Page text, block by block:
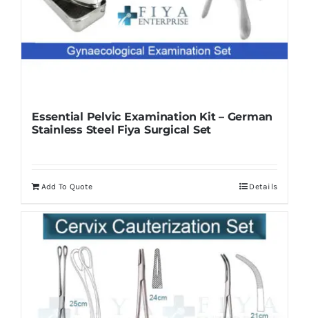
Essential Pelvic Examination Kit – German
Stainless Steel Fiya Surgical Set
Add To Quote Details